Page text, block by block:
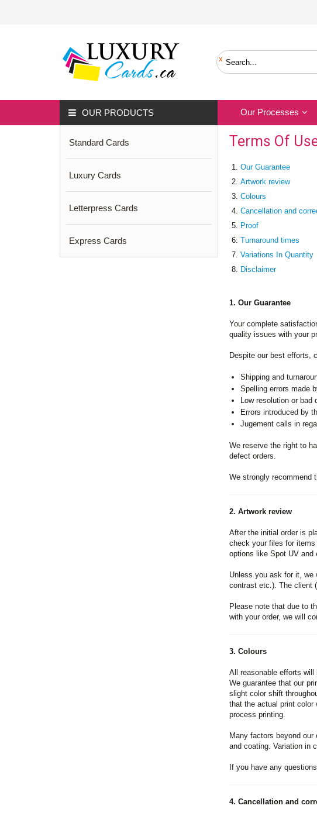
OUR PRODUCTS Our Processes
Terms Of
Our Guarantee
Artwork review
Colours
Cancellation and
Proof
Turnaround times
Variations In Quantity
Disclaimer
1. Our Guarantee
Your complete
quality issues with your
Despite our best efforts,
Shipping and
Spelling errors made
Low resolution or
Errors introduced by
Jugement calls in
We reserve the right to
defect orders.
We strongly recommend
2. Artwork review
After the initial order is
check your files for
options like Spot UV and
Unless you ask for it, we
contrast etc.). The client
Please note that due to
with your order, we will
3. Colours
All reasonable efforts will
We guarantee that our
slight color shift
that the actual print color
process printing.
Many factors beyond
and coating. Variation in
If you have any
4. Cancellation and
Standard Cards
Luxury Cards
Letterpress Cards
Express Cards